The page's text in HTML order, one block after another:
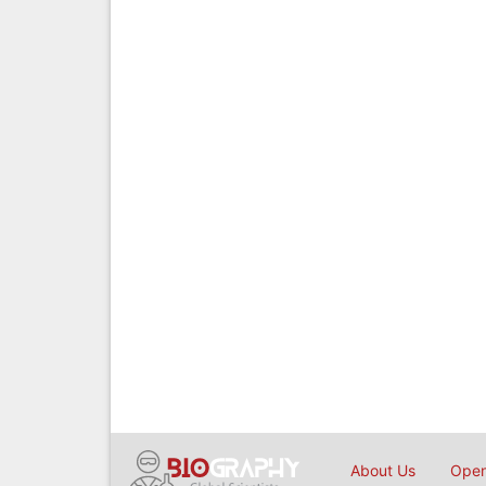
About Us